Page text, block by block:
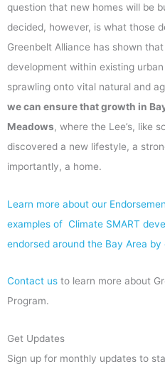
question that new homes will be
decided, however, is what those
Greenbelt Alliance has shown
development within existing
sprawling onto vital natural and
we can ensure that growth in
Meadows, where the Lee’s, like
discovered a new lifestyle, a
importantly, a home.
Learn more about our
examples of Climate SMART
endorsed around the Bay Area by
Contact us to learn more about
Program.
Get Updates
Sign up for monthly updates to